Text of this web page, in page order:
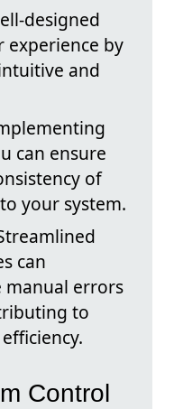
designed
experience by
and
can ensure
of
your system.
can
manual errors
to
Control